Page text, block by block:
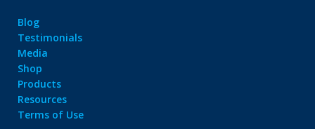
Blog
Testimonials
Media
Shop
Products
Resources
Terms of Use